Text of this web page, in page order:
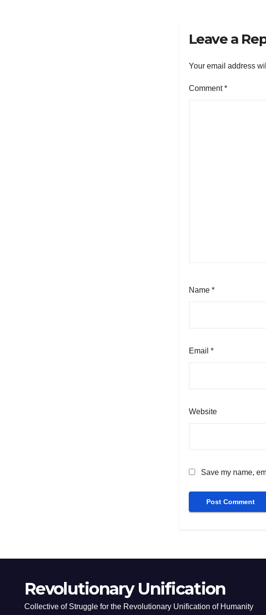
Leave a
Your email address
Comment*
Name *
Email *
Website
Save my name,
Revolutionary Unification
Collective of Struggle for the Revolutionary Unification of Humanity